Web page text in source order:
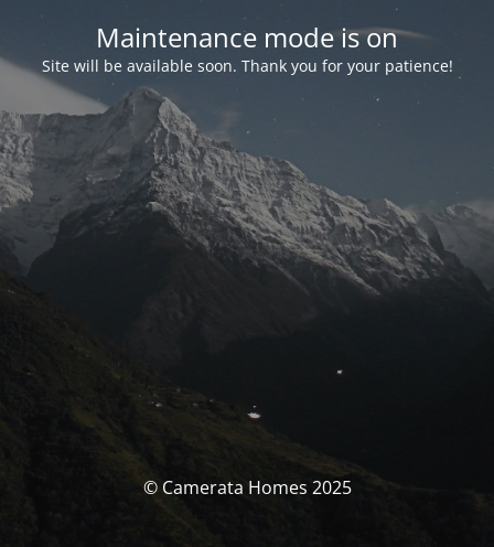
Maintenance mode is on
Site will be available soon. Thank you for your patience!
© Camerata Homes 2025